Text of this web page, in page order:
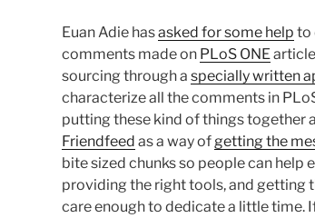
Euan Adie hasasked for some help to
comments made on PLoS ONE
sourcing through a specially written
characterize all the comments in
putting these kind of things together
Friendfeed as a way of getting the
bite sized chunks so people can help
providing the right tools, and getting
care enough to dedicate a little time.